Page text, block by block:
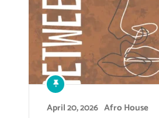
April 20, 2026 Afro House